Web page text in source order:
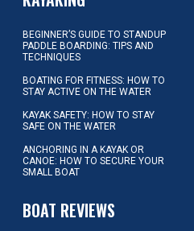
BEGINNER’S GUIDE TO STANDUP
PADDLE BOARDING: TIPS AND
TECHNIQUES
BOATING FOR FITNESS: HOW TO
STAY ACTIVE ON THE WATER
KAYAK SAFETY: HOW TO STAY
SAFE ON THE WATER
ANCHORING IN A KAYAK OR
CANOE: HOW TO SECURE YOUR
SMALL BOAT
BOAT REVIEWS